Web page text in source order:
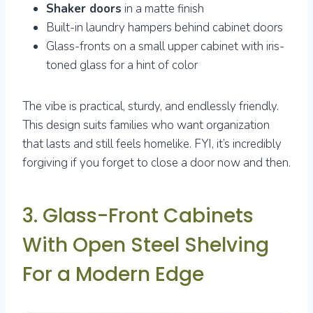
Shaker doors in a matte finish
Built-in laundry hampers behind cabinet doors
Glass-fronts on a small upper cabinet with iris-
toned glass for a hint of color
The vibe is practical, sturdy, and endlessly friendly.
This design suits families who want organization
that lasts and still feels homelike. FYI, it’s incredibly
forgiving if you forget to close a door now and then.
3. Glass-Front Cabinets
With Open Steel Shelving
For a Modern Edge